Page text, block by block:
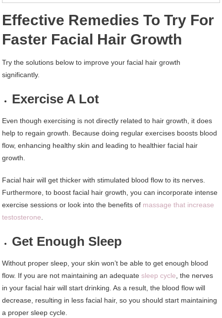
Effective Remedies To Try For
Faster Facial Hair Growth
Try the solutions below to improve your facial hair growth
significantly.
Exercise A Lot
Even though exercising is not directly related to hair growth, it does
help to regain growth. Because doing regular exercises boosts blood
flow, enhancing healthy skin and leading to healthier facial hair
growth.
Facial hair will get thicker with stimulated blood flow to its nerves.
Furthermore, to boost facial hair growth, you can incorporate intense
exercise sessions or look into the benefits of massage that increase
testosterone
Get Enough Sleep
Without proper sleep, your skin won’t be able to get enough blood
flow. If you are not maintaining an adequatesleep cycle , the nerves
in your facial hair will start drinking. As a result, the blood flow will
decrease, resulting in less facial hair, so you should start maintaining
a proper sleep cycle.